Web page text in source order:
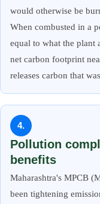
would otherwise be
When combusted in a
equal to what the
net carbon footprint
releases carbon that
4.
Pollution
benefits
Maharashtra's MPCB
been tightening